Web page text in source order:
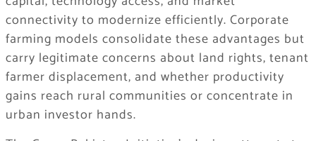
connectivity to modernize efficiently. Corporate
farming models consolidate these advantages but
carry legitimate concerns about land rights, tenant
farmer displacement, and whether productivity
gains reach rural communities or concentrate in
urban investor hands.